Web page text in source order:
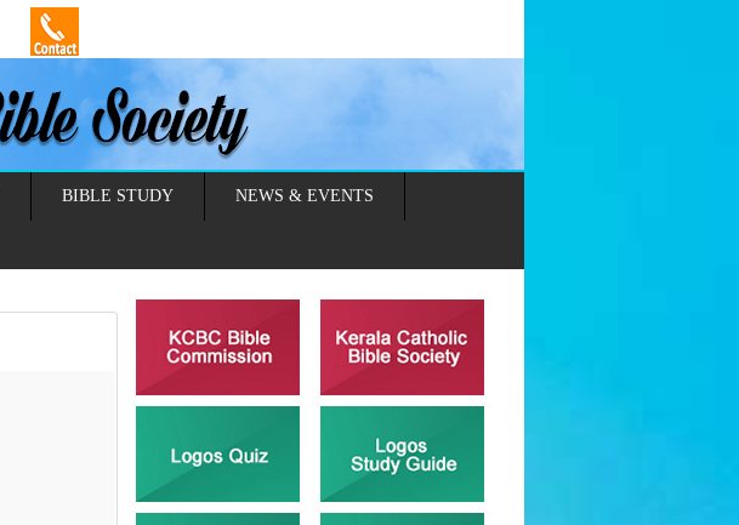
BIBLE STUDY NEWS & EVENTS